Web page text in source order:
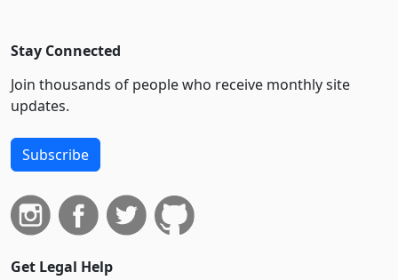
Stay Connected
Join thousands of people who receive monthly site
updates.
Subscribe
Get Legal Help